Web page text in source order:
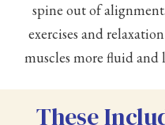
spine out of
exercises and
muscles more fluid
These